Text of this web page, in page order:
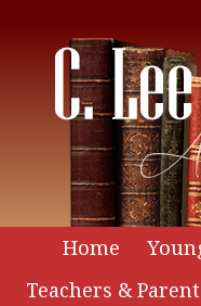
Home
Teachers &